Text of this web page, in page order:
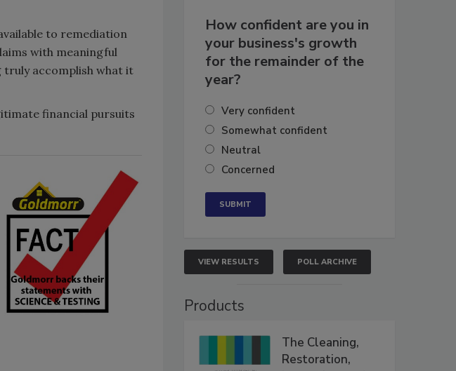
to remediation
with meaningful
accomplish what it
financial pursuits
How confident are you in
your business's growth
for the remainder of the
year?
Very confident
Somewhat confident
Neutral
Concerned
VIEW RESULTS POLL ARCHIVE
Products
The Cleaning,
Restoration,